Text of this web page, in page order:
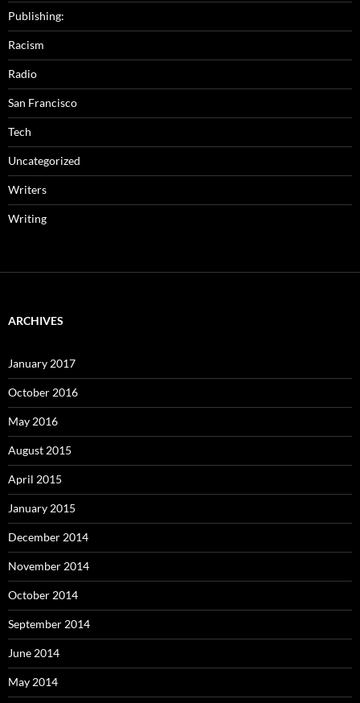
Publishing:
Racism
Radio
San Francisco
Tech
Uncategorized
Writers
Writing
ARCHIVES
January 2017
October 2016
May 2016
August 2015
April 2015
January 2015
December 2014
November 2014
October 2014
September 2014
June 2014
May 2014